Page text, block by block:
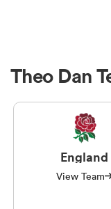
Theo Dan
England
View Team